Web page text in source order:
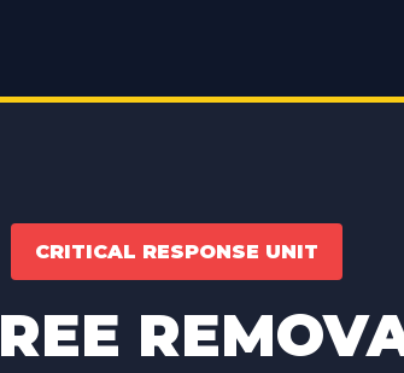
CRITICAL RESPONSE UNIT